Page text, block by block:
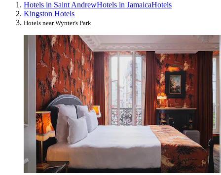
Hotels in Saint AndrewHotels in JamaicaHotels
Kingston Hotels
Hotels near Wynter's Park